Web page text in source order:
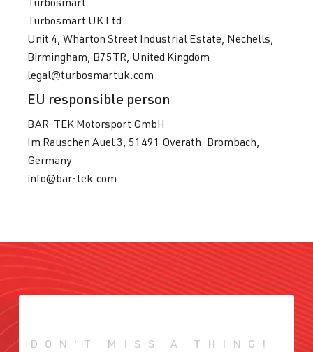
Turbosmart UK Ltd
Unit 4, Wharton Street Industrial Estate, Nechells,
Birmingham, B75TR, United Kingdom
legal@turbosmartuk.com
EU responsible person
BAR-TEK Motorsport GmbH
Im Rauschen Auel 3, 51491 Overath-Brombach,
Germany
info@bar-tek.com
DON'T MISS A THING!